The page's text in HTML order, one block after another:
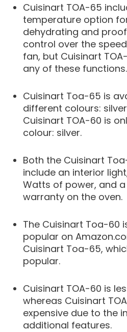
Cuisinart TOA-65
temperature option
dehydrating and
control over the
fan, but Cuisinart
any of these functions.
Cuisinart Toa-65 is
different colours:
Cuisinart TOA-60 is
colour: silver.
Both the Cuisinart
include an interior
Watts of power, and
warranty on the oven.
The Cuisinart Toa-60
popular on
Cuisinart Toa-65,
popular.
Cuisinart TOA-60 is
whereas Cuisinart
expensive due to the
additional features.